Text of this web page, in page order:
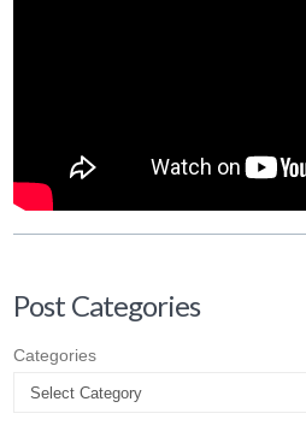
Post Categories
Categories